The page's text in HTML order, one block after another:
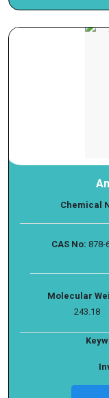
Chemical
CAS No: 878-
Molecular
243.18